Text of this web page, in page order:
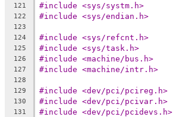
121 #include <sys/systm.h>
122 #include <sys/endian.h>
123
124
#include <sys/refcnt.h>
125 #include <sys/task.h>
126 #include <machine/bus.h>
127 #include <machine/intr.h>
128
129
#include <dev/pci/pcireg.h>
130 #include <dev/pci/pcivar.h>
131 #include <dev/pci/pcidevs.h>